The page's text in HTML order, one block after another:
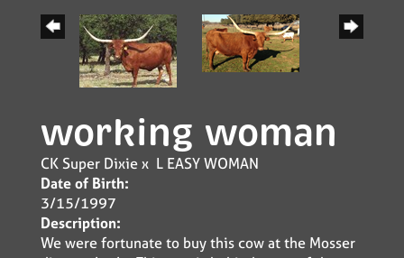
working woman
CK Super Dixiex L EASY WOMAN
Date of Birth:
3/15/1997
Description:
We were fortunate to buy this cow at the Mosser